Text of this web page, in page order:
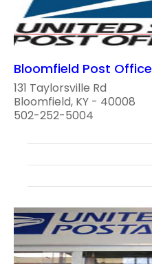
Bloomfield Post Office
131 Taylorsville Rd
Bloomfield, KY - 40008
502-252-5004